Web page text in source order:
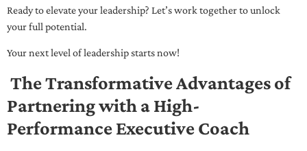
Ready to elevate your leadership? Let’s work together to unlock
your full potential.
Your next level of leadership starts now!
The Transformative Advantages of
Partnering with a High-
Performance Executive Coach